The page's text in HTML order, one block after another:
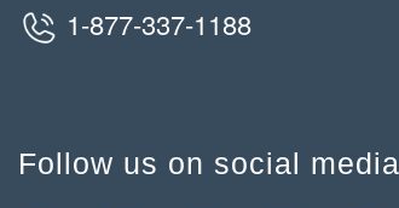
1-877-337-1188
Follow us on social media